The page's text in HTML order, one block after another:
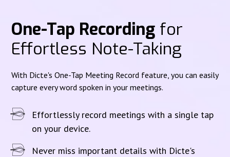
One-Tap Recording for
Effortless Note-Taking
With Dicte's One-Tap Meeting Record feature, you can easily
capture every word spoken in your meetings.
Effortlessly record meetings with a single tap
on your device.
Never miss important details with Dicte's